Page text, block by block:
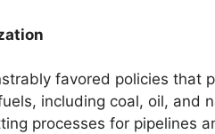
favored policies that
including coal, oil, and
processes for pipelines